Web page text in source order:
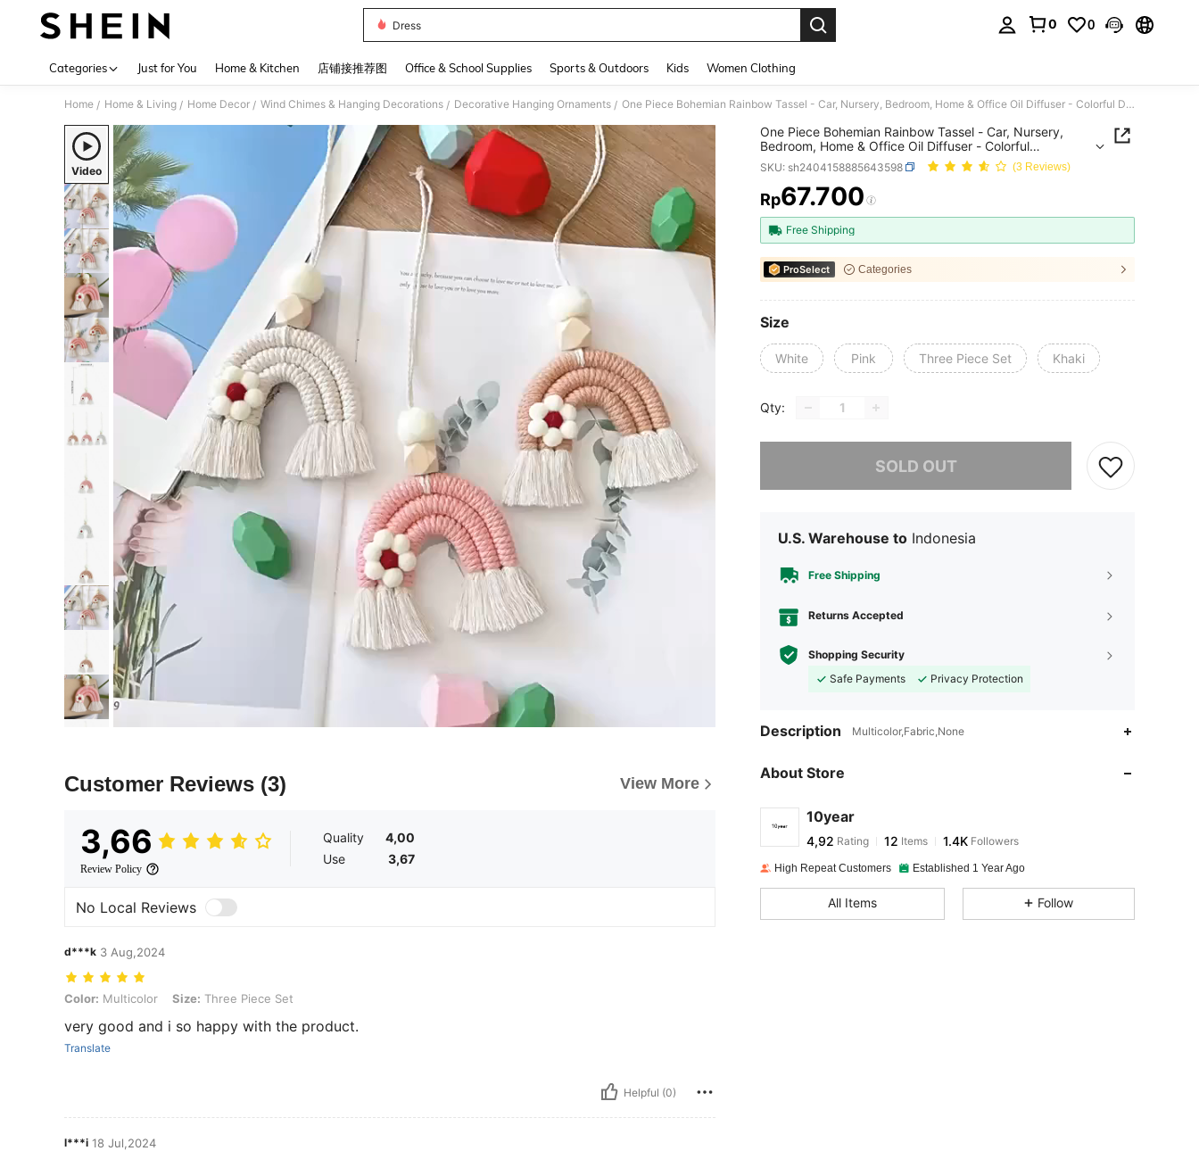
Dress
0 0
Categories Just for You Home & Kitchen 店铺接推荐图 Office & School Supplies Sports & Outdoors Kids Women Clothing
Home / Home & Living / Home Decor / Wind Chimes & Hanging Decorations / Decorative Hanging Ornaments / One Piece Bohemian Rainbow Tassel - Car, Nursery, Bedroom, Home & Office Oil Diffuser - Colorful Decorative Hanging Air Freshener And Accessory
Video
Customer Reviews (3) View More
3,66
Review Policy
Quality
4,00
Use
3,67
No Local Reviews
d***k 3 Aug,2024
Color: Multicolor, Size: Three Piece Set
Color: Multicolor Size: Three Piece Set
very good and i so happy with the product.
Translate
Helpful (0)
l***i 18 Jul,2024
One Piece Bohemian Rainbow Tassel - Car, Nursery,
Bedroom, Home & Office Oil Diffuser - Colorful
Decorative Hanging Air Freshener And Accessory
SKU: sh2404158885643598 (3 Reviews)
PRICE AND AVAILABILITY
Rp67.700
Free Shipping
ProSelect Categories
Size
White Pink Three Piece Set Khaki
Qty:
SOLD OUT
U.S. Warehouse to Indonesia
Free Shipping
Returns Accepted
Shopping Security
Safe Payments
Privacy Protection
Description Multicolor,Fabric,None
About Store
10year
4,92 Rating 12 Items 1.4K Followers
High Repeat Customers Established 1 Year Ago
All Items Follow